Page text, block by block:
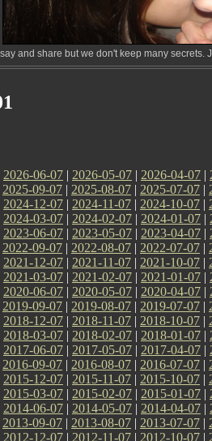
and share but we don't keep many
2026-06-07 | 2026-05-07 | 2026-04-07 |
2025-09-07 | 2025-08-07 | 2025-07-07 |
2024-12-07 | 2024-11-07 | 2024-10-07 |
2024-03-07 | 2024-02-07 | 2024-01-07 |
2023-06-07 | 2023-05-07 | 2023-04-07 |
2022-09-07 | 2022-08-07 | 2022-07-07 |
2021-12-07 | 2021-11-07 | 2021-10-07 |
2021-03-07 | 2021-02-07 | 2021-01-07 |
2020-06-07 | 2020-05-07 | 2020-04-07 |
2019-09-07 | 2019-08-07 | 2019-07-07 |
2018-12-07 | 2018-11-07 | 2018-10-07 |
2018-03-07 | 2018-02-07 | 2018-01-07 |
2017-06-07 | 2017-05-07 | 2017-04-07 |
2016-09-07 | 2016-08-07 | 2016-07-07 |
2015-12-07 | 2015-11-07 | 2015-10-07 |
2015-03-07 | 2015-02-07 | 2015-01-07 |
2014-06-07 | 2014-05-07 | 2014-04-07 |
2013-09-07 | 2013-08-07 | 2013-07-07 |
2012-12-07 | 2012-11-07 | 2012-10-07 |